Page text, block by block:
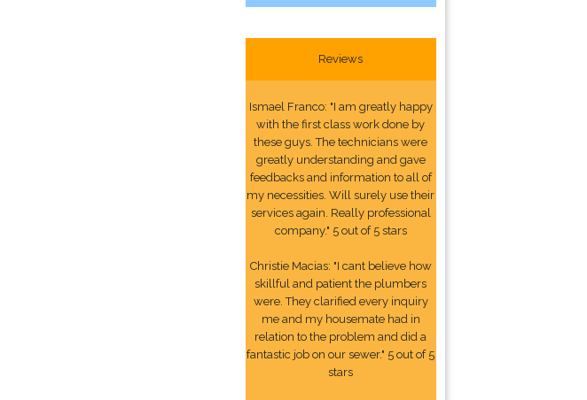
Reviews
Ismael Franco: "I am greatly happy
with the first class work done by
these guys. The technicians were
greatly understanding and gave
feedbacks and information to all of
my necessities. Will surely use their
services again. Really professional
company." 5 out of 5 stars
Christie Macias: "I cant believe how
skillful and patient the plumbers
were. They clarified every inquiry
me and my housemate had in
relation to the problem and did a
fantastic job on our sewer." 5 out of 5
stars